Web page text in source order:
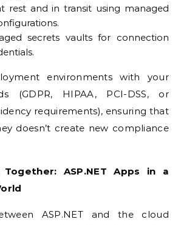
rest and in transit using managed
secrets vaults for connection
environments with your
(GDPR, HIPAA, PCI-DSS, or
requirements), ensuring that
doesn’t create new compliance
ASP.NET Apps in a
ASP.NET and the cloud